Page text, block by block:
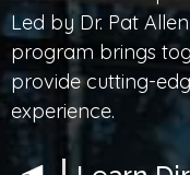
Led by Dr. Pat
program brings
provide cutting-
experience.